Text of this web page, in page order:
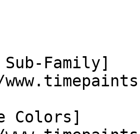
Family]
Colors]